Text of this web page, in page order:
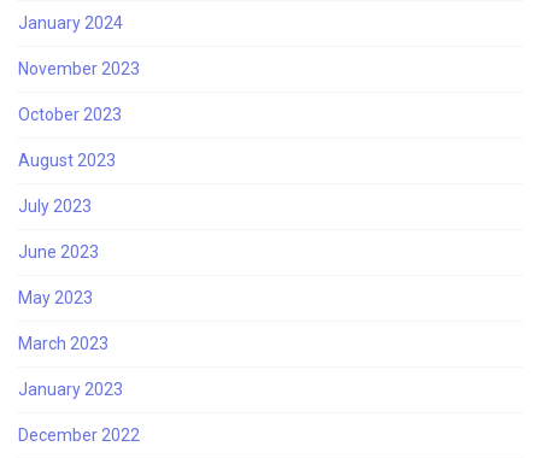
January 2024
November 2023
October 2023
August 2023
July 2023
June 2023
May 2023
March 2023
January 2023
December 2022